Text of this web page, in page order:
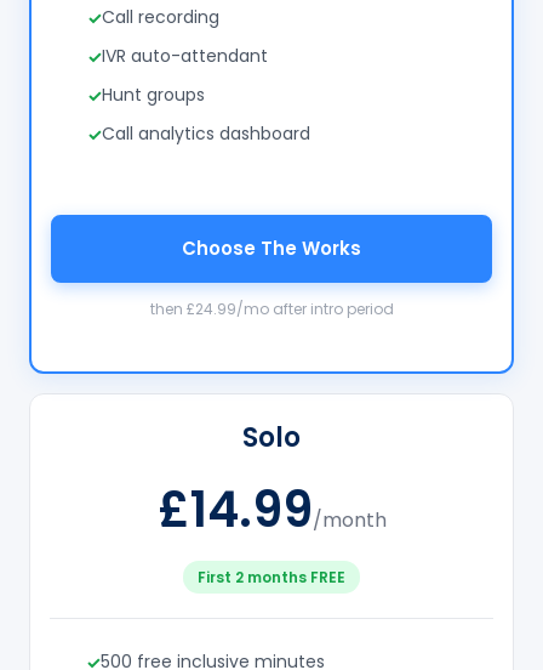
Solo
£14.99/month
First 2 months FREE
500 free inclusive minutes
Call recording
IVR auto-attendant
Hunt groups
Call analytics dashboard
Choose The Works
then £24.99/mo after intro period